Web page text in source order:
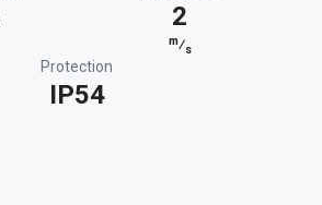
2
m⁄s
Protection
IP54